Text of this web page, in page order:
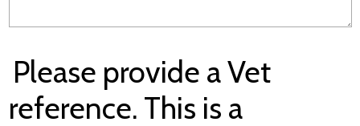
Please provide a Vet
reference. This is a